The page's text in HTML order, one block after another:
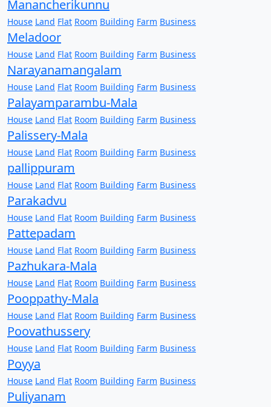
Manancherikunnu
House Land Flat Room Building Farm Business
Meladoor
House Land Flat Room Building Farm Business
Narayanamangalam
House Land Flat Room Building Farm Business
Palayamparambu-Mala
House Land Flat Room Building Farm Business
Palissery-Mala
House Land Flat Room Building Farm Business
pallippuram
House Land Flat Room Building Farm Business
Parakadvu
House Land Flat Room Building Farm Business
Pattepadam
House Land Flat Room Building Farm Business
Pazhukara-Mala
House Land Flat Room Building Farm Business
Pooppathy-Mala
House Land Flat Room Building Farm Business
Poovathussery
House Land Flat Room Building Farm Business
Poyya
House Land Flat Room Building Farm Business
Puliyanam